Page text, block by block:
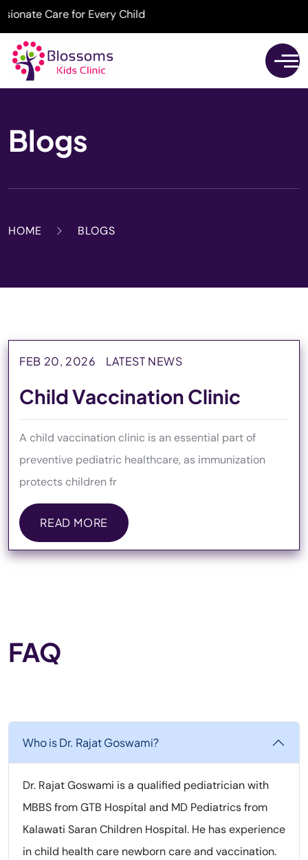
Care for Every Child
Blogs
HOME BLOGS
FEB 20, 2026 LATEST NEWS
Child Vaccination Clinic
A child vaccination clinic is an essential part of
preventive pediatric healthcare, as immunization
protects children fr
READ MORE
READ MORE
FAQ
Who is Dr. Rajat Goswami?
Dr. Rajat Goswami is a qualified pediatrician with
MBBS from GTB Hospital and MD Pediatrics from
Kalawati Saran Children Hospital. He has experience
in child health care newborn care and vaccination.